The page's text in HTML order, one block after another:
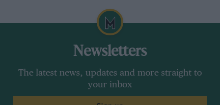
Newsletters
The latest news, updates and more straight to
your inbox